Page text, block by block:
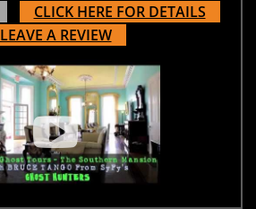
CLICK HERE FOR DETAILS
LEAVE A REVIEW